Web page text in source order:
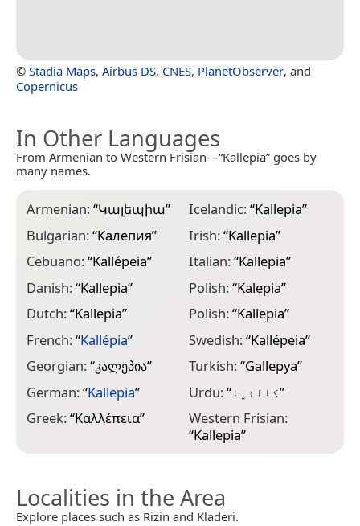
© Stadia Maps, Airbus DS, CNES, PlanetObserver, and
Copernicus
In Other Languages
From Armenian to Western Frisian—“Kallepia” goes by
many names.
Armenian:“Կալեպիա”
Bulgarian:“Калепия”
Cebuano:“Kallépeia”
Danish:“Kallepia”
Dutch:“Kallepia”
French:“Kallépia”
Georgian:“კალეპია”
German:“Kallepia”
Greek:“Καλλέπεια”
Icelandic:“Kallepia”
Irish:“Kallepia”
Italian:“Kallepia”
Polish:“Kalepia”
Polish:“Kallepia”
Swedish:“Kallépeia”
Turkish:“Gallepya”
Urdu:“کالئیا”
Western Frisian:
“Kallepia”
Localities in the Area
Explore places such as Rizin and Kladeri.